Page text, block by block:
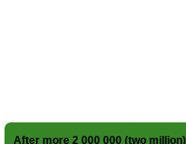
After more 2 000 000 (two